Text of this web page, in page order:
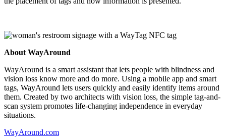
About WayAround
WayAround is a smart assistant that lets people with blindness and
vision loss know more and do more. Using a mobile app and smart
tags, WayAround lets users quickly and easily identify items around
them. Created by two architects with vision loss, the simple tag-and-
scan system promotes life-changing independence in everyday
situations.
WayAround.com